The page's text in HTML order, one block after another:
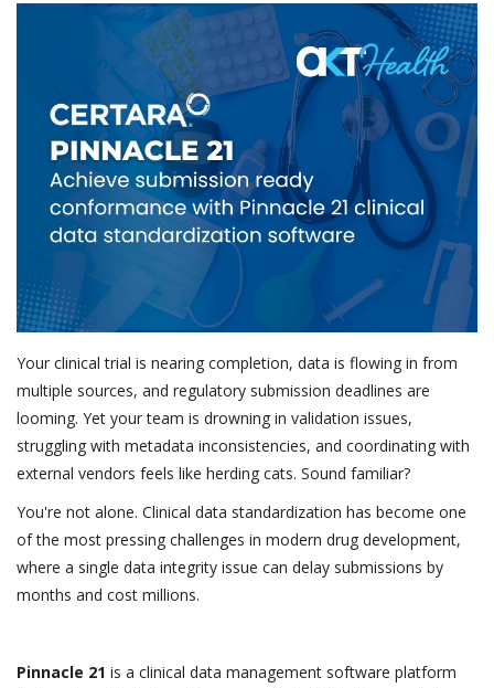
Drug Development
Your clinical trial is nearing completion, data is flowing in from
multiple sources, and regulatory submission deadlines are
looming. Yet your team is drowning in validation issues,
struggling with metadata inconsistencies, and coordinating with
external vendors feels like herding cats. Sound familiar?
You're not alone. Clinical data standardization has become one
of the most pressing challenges in modern drug development,
where a single data integrity issue can delay submissions by
months and cost millions.
Pinnacle 21 is a clinical data management software platform